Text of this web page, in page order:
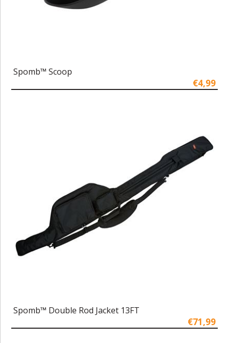
Spomb™ Scoop
€4,99
Spomb™ Double Rod Jacket 13FT
€71,99